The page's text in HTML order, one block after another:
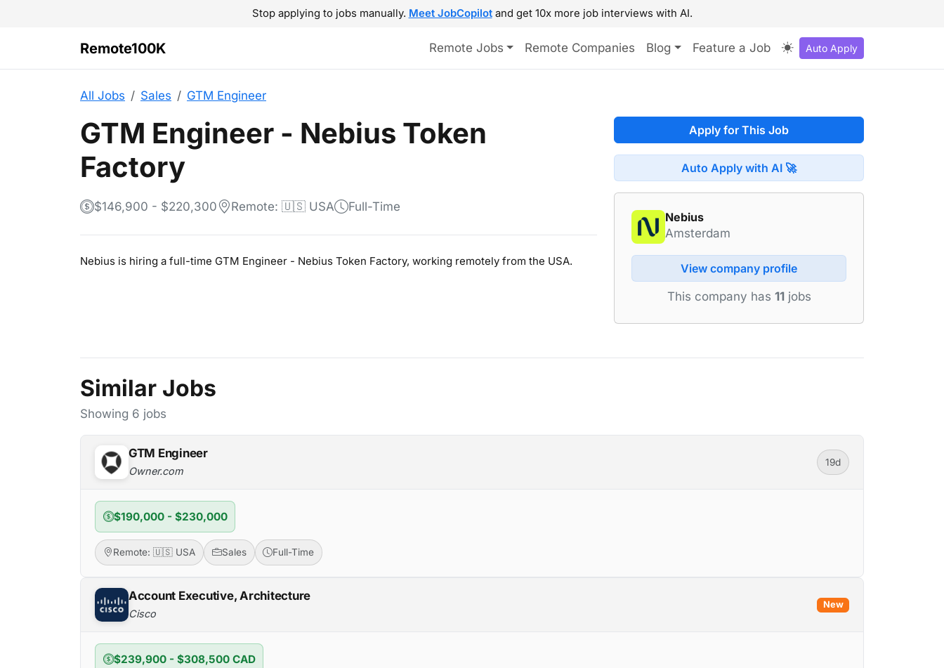
Stop applying to jobs manually. Meet JobCopilotand get 10x more job interviews with AI.
Remote100K Remote Jobs Remote Companies Blog Feature a Job Auto Apply
All Jobs Sales GTM Engineer
GTM Engineer - Nebius Token
Factory
$146,900 - $220,300 Remote: 🇺🇸 USA Full-Time
Nebius is hiring a full-time GTM Engineer - Nebius Token Factory, working remotely from the USA.
Apply for This Job
Auto Apply with AI 🚀
Nebius
Amsterdam
View company profile
This company has 11 jobs
Similar Jobs
Showing 6 jobs
GTM Engineer
Owner.com
19d
$190,000 - $230,000
Remote: 🇺🇸 USA Sales Full-Time
Account Executive, Architecture
Cisco
New
$239,900 - $308,500 CAD